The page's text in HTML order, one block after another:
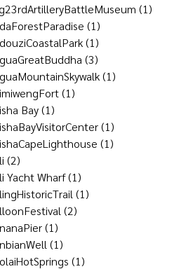
(1)
(1)
(1)
(3)
(1)
(1)
Bay(1)
(1)
(1)
(2)
Yacht Wharf(1)
(1)
(2)
(1)
(1)
(1)